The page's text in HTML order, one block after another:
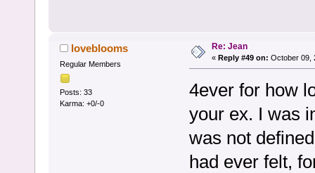
loveblooms
Regular Members
Posts: 33
Karma: +0/-0
Re: Jean
« Reply #49 on: October 09,
4ever for how
your ex. I was
was not
had ever felt,